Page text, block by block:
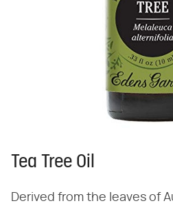
Tea Tree Oil
Derived from the leaves of